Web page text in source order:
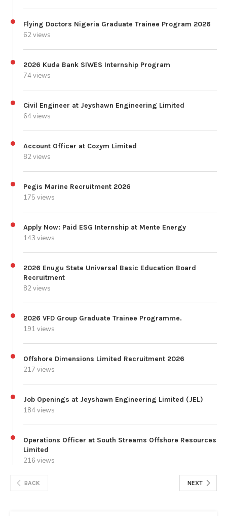
Flying Doctors Nigeria Graduate Trainee Program 2026
62 views
2026 Kuda Bank SIWES Internship Program
74 views
Civil Engineer at Jeyshawn Engineering Limited
64 views
Account Officer at Cozym Limited
82 views
Pegis Marine Recruitment 2026
175 views
Apply Now: Paid ESG Internship at Mente Energy
143 views
2026 Enugu State Universal Basic Education Board
Recruitment
82 views
2026 VFD Group Graduate Trainee Programme.
191 views
Offshore Dimensions Limited Recruitment 2026
217 views
Job Openings at Jeyshawn Engineering Limited (JEL)
184 views
Operations Officer at South Streams Offshore Resources
Limited
216 views
BACK NEXT